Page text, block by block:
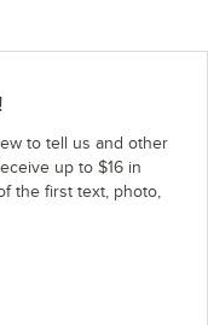
to tell us and other
up to $16 in
the first text, photo,